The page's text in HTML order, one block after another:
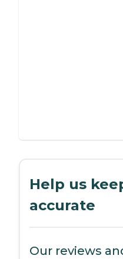
Help us
accurate
Our reviews